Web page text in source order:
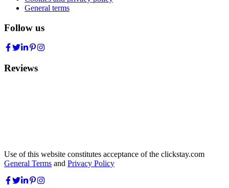
General terms
Follow us
Reviews
Use of this website constitutes acceptance of the clickstay.com
General Terms and Privacy Policy